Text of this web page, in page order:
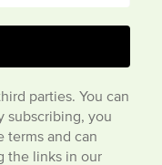
parties. You can
subscribing, you
terms and can
the links in our